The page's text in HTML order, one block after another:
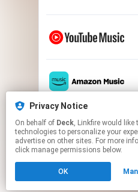
Click hereto
Privacy Notice
On behalf of Deck, Linkfire would like to use cookies and similar
technologies to personalize your
advertise on other sites. For more
click manage permissions below.
OK